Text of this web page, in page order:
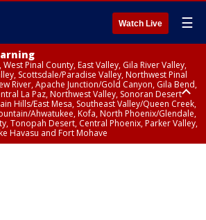
Watch Live ☰
West Pinal County, East Valley, Gila River Valley,
Scottsdale/Paradise Valley, Northwest Pinal
River, Apache Junction/Gold Canyon, Gila Bend,
La Paz, Northwest Valley, Sonoran Desert
Hills/East Mesa, Southeast Valley/Queen Creek,
Ahwatukee, Kofa, North Phoenix/Glendale,
Tonopah Desert, Central Phoenix, Parker Valley,
Havasu and Fort Mohave